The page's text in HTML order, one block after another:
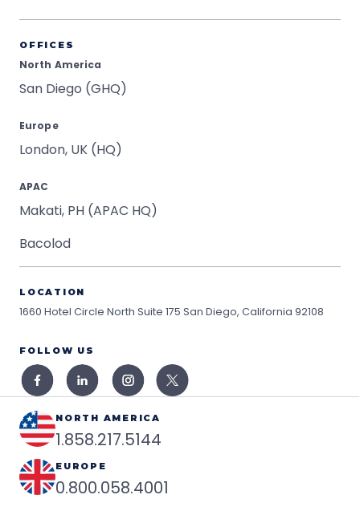
OFFICES
North America
San Diego (GHQ)
Europe
London, UK (HQ)
APAC
Makati, PH (APAC HQ)
Bacolod
LOCATION
1660 Hotel Circle North Suite 175 San Diego, California 92108
FOLLOW US
NORTH AMERICA
1.858.217.5144
EUROPE
0.800.058.4001